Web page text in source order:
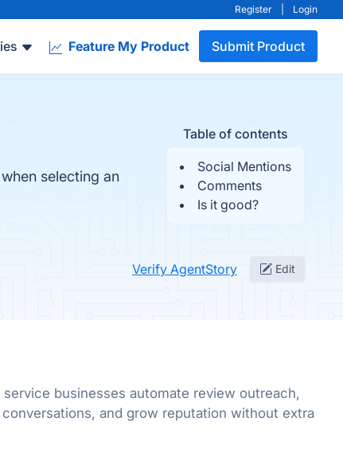
Register Login
Feature My Product Submit Product
Table of contents
Social Mentions
Comments
Is it good?
selecting an
Verify AgentStory Edit
service businesses automate review outreach,
and grow reputation without extra